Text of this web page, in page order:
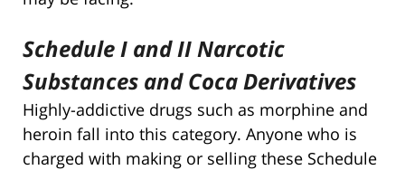
Schedule I and II Narcotic
Substances and Coca Derivatives
Highly-addictive drugs such as morphine and
heroin fall into this category. Anyone who is
charged with making or selling these Schedule